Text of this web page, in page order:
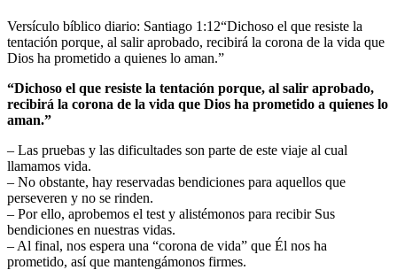
Versículo bíblico diario: Santiago 1:12“Dichoso el que resiste la
tentación porque, al salir aprobado, recibirá la corona de la vida que
Dios ha prometido a quienes lo aman.”
“Dichoso el que resiste la tentación porque, al salir aprobado,
recibirá la corona de la vida que Dios ha prometido a quienes lo
aman.”
– Las pruebas y las dificultades son parte de este viaje al cual
llamamos vida.
– No obstante, hay reservadas bendiciones para aquellos que
perseveren y no se rinden.
– Por ello, aprobemos el test y alistémonos para recibir Sus
bendiciones en nuestras vidas.
– Al final, nos espera una “corona de vida” que Él nos ha
prometido, así que mantengámonos firmes.